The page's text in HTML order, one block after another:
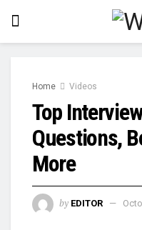
Home Videos
Top
Questions,
More
by EDITOR